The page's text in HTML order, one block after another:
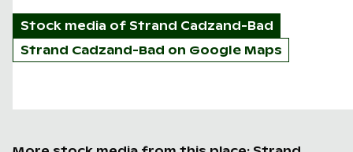
Stock media of Strand Cadzand-Bad
Strand Cadzand-Bad on Google Maps